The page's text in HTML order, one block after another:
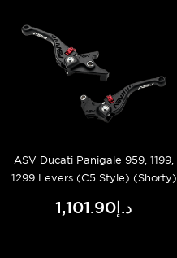
ASV Ducati Panigale 959, 1199,
1299 Levers (C5 Style) (Shorty)
د.إ1,101.90